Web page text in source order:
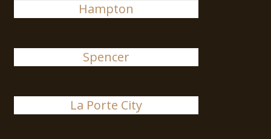
Hampton
Spencer
La Porte City